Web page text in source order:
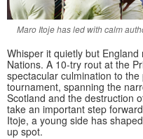
Maro Itoje has led with calm
Whisper it quietly but
Nations. A 10-try rout at the
spectacular culmination to
tournament, spanning the
Scotland and the destruction
take an important step
Itoje, a young side has
up spot.